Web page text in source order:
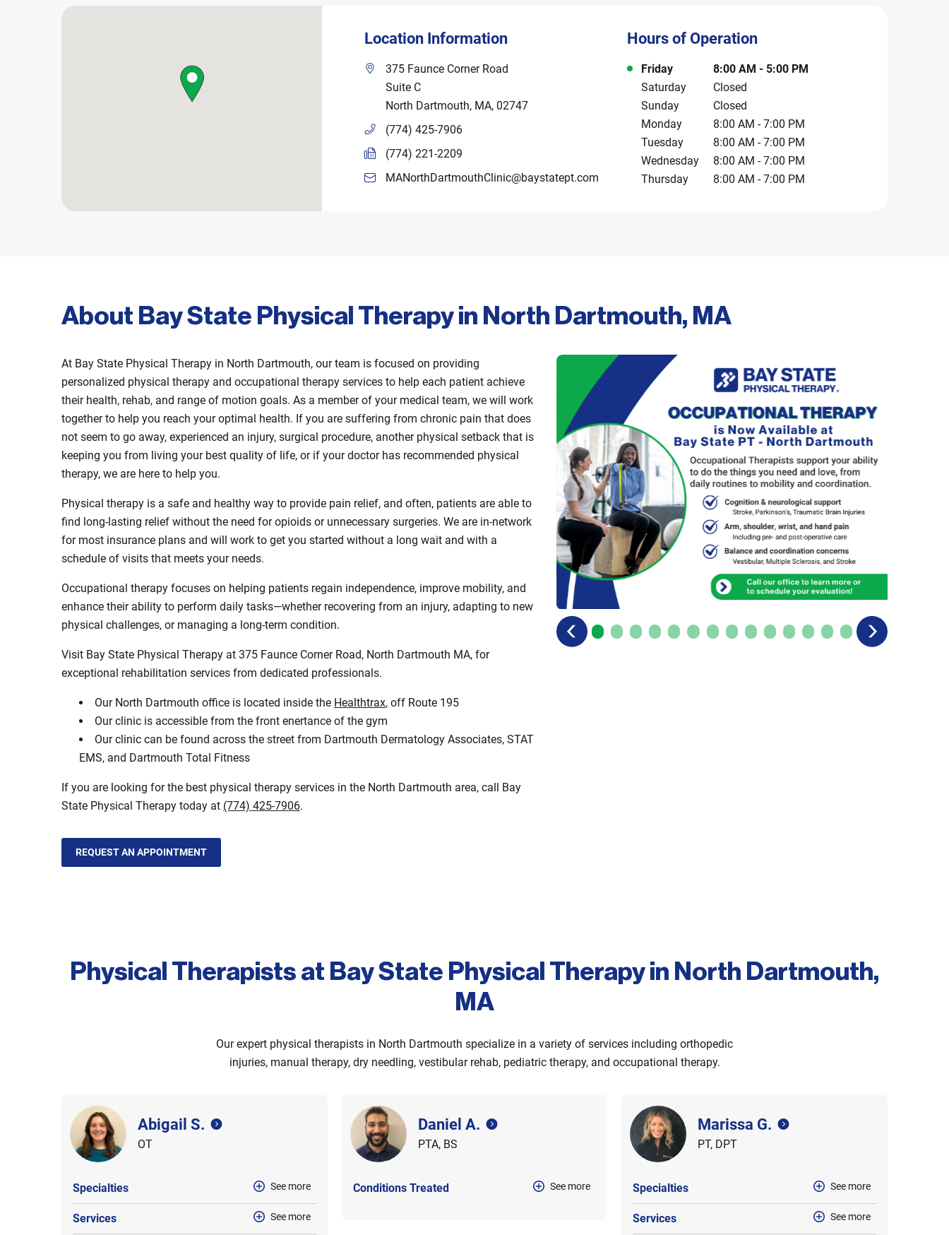
Location Information
375 Faunce Corner Road
Suite C
North Dartmouth, MA, 02747
(774) 425-7906
(774) 221-2209
MANorthDartmouthClinic@baystatept.com
Hours of Operation
Day of the Week Hours
Friday 8:00 AM - 5:00 PM
Saturday
Closed
Sunday
Closed
Monday
8:00 AM -7:00 PM
Tuesday
8:00 AM -7:00 PM
Wednesday
8:00 AM -7:00 PM
Thursday
8:00 AM -7:00 PM
About Bay State Physical Therapy in North Dartmouth, MA
At Bay State Physical Therapy in North Dartmouth, our team is focused on providing
personalized physical therapy and occupational therapy services to help each patient achieve
their health, rehab, and range of motion goals. As a member of your medical team, we will work
together to help you reach your optimal health. If you are suffering from chronic pain that does
not seem to go away, experienced an injury, surgical procedure, another physical setback that is
keeping you from living your best quality of life, or if your doctor has recommended physical
therapy, we are here to help you.
Physical therapy is a safe and healthy way to provide pain relief, and often, patients are able to
find long-lasting relief without the need for opioids or unnecessary surgeries. We are in-network
for most insurance plans and will work to get you started without a long wait and with a
schedule of visits that meets your needs.
Occupational therapy focuses on helping patients regain independence, improve mobility, and
enhance their ability to perform daily tasks—whether recovering from an injury, adapting to new
physical challenges, or managing a long-term condition.
Visit Bay State Physical Therapy at 375 Faunce Corner Road, North Dartmouth MA, for
exceptional rehabilitation services from dedicated professionals.
Our North Dartmouth office is located inside the Healthtrax, off Route 195
Our clinic is accessible from the front enertance of the gym
Our clinic can be found across the street from Dartmouth Dermatology Associates, STAT
EMS, and Dartmouth Total Fitness
If you are looking for the best physical therapy services in the North Dartmouth area, call Bay
State Physical Therapy today at (774) 425-7906.
REQUEST AN APPOINTMENT
previous
next
Physical Therapists at Bay State Physical Therapy in North Dartmouth,
MA
Our expert physical therapists in North Dartmouth specialize in a variety of services including orthopedic
injuries, manual therapy, dry needling, vestibular rehab, pediatric therapy, and occupational therapy.
Abigail S.
OT
Specialties See more
Services See more
Daniel A.
PTA, BS
Conditions Treated See more
Marissa G.
PT, DPT
Specialties See more
Services See more